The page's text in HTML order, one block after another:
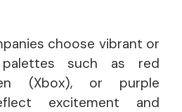
choose vibrant or
such as red
(Xbox), or purple
excitement and